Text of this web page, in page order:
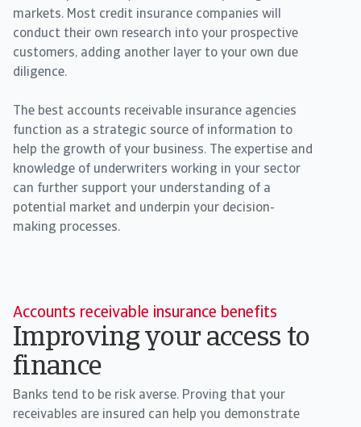
markets. Most credit insurance companies will
conduct their own research into your prospective
customers, adding another layer to your own due
diligence.
The best accounts receivable insurance agencies
function as a strategic source of information to
help the growth of your business. The expertise and
knowledge of underwriters working in your sector
can further support your understanding of a
potential market and underpin your decision-
making processes.
Accounts receivable insurance benefits
Improving your access to
finance
Banks tend to be risk averse. Proving that your
receivables are insured can help you demonstrate